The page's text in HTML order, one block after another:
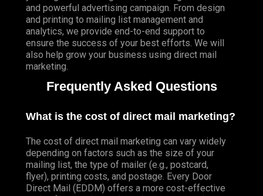
and powerful advertising campaign. From design
and printing to mailing list management and
analytics, we provide end-to-end support to
ensure the success of your best efforts. We will
also help grow your business using direct mail
marketing.
Frequently Asked Questions
What is the cost of direct mail marketing?
The cost of direct mail marketing can vary widely
depending on factors such as the size of your
mailing list, the type of mailer (e.g., postcard,
flyer), printing costs, and postage. Every Door
Direct Mail (EDDM) offers a more cost-effective